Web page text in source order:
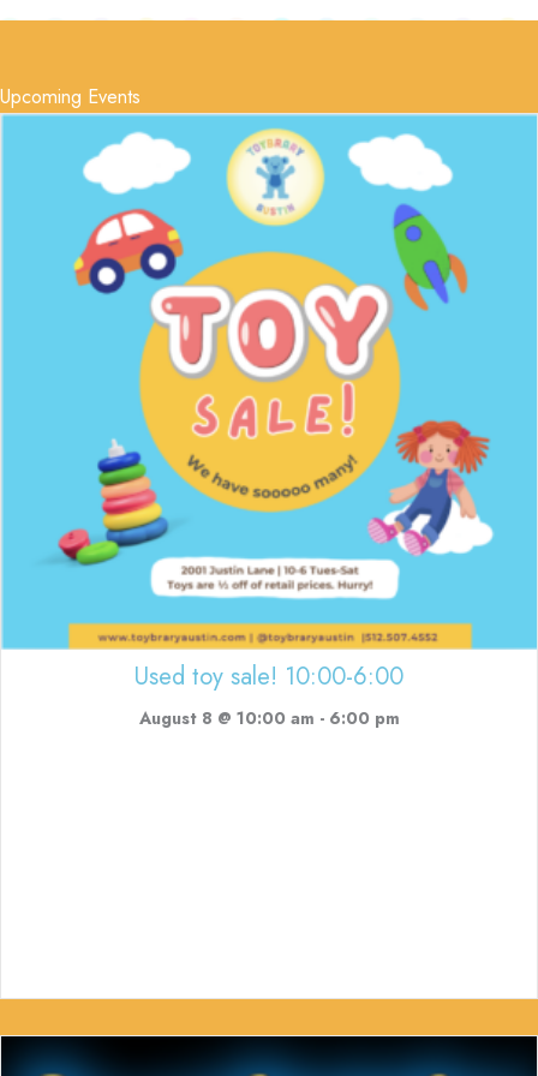
Upcoming Events
Used toy sale! 10:00-6:00
August 8 @ 10:00 am - 6:00 pm